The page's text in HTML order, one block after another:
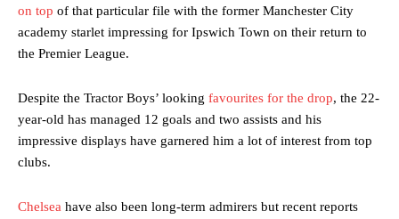
on top of that particular file with the former Manchester City
academy starlet impressing for Ipswich Town on their return to
the Premier League.
Despite the Tractor Boys’ looking favourites for the drop, the 22-
year-old has managed 12 goals and two assists and his
impressive displays have garnered him a lot of interest from top
clubs.
Chelsea have also been long-term admirers but recent reports